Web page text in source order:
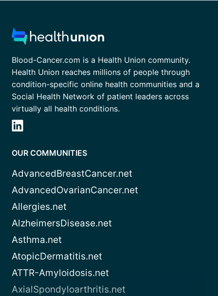
Blood-Cancer.com is a Health Union community.
Health Union reaches millions of people through
condition-specific online health communities and a
Social Health Network of patient leaders across
virtually all health conditions.
OUR COMMUNITIES
AdvancedBreastCancer.net
AdvancedOvarianCancer.net
Allergies.net
AlzheimersDisease.net
Asthma.net
AtopicDermatitis.net
ATTR-Amyloidosis.net
AxialSpondyloarthritis.net